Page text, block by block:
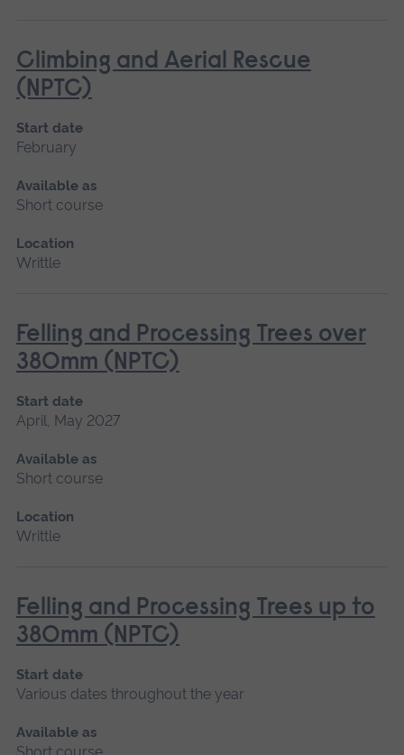
Climbing and Aerial Rescue
(NPTC)
Start date
February
Available as
Short course
Location
Writtle
Felling and Processing Trees over
380mm (NPTC)
Start date
April, May 2027
Available as
Short course
Location
Writtle
Felling and Processing Trees up to
380mm (NPTC)
Start date
Various dates throughout the year
Available as